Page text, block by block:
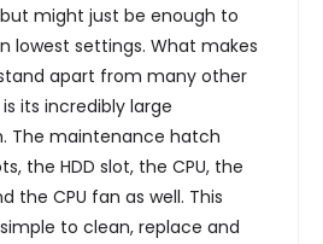
might just be enough to
lowest settings. What makes
stand apart from many other
its incredibly large
The maintenance hatch
the HDD slot, the CPU, the
the CPU fan as well. This
to clean, replace and